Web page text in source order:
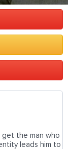
get the man who
leads him to